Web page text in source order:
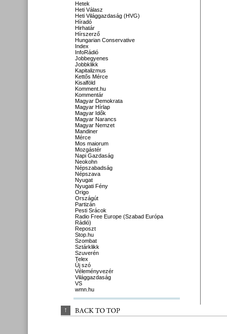
Hetek
Heti Válasz
Heti Világgazdaság (HVG)
Híradó
Hirhatár
Hírszerző
Hungarian Conservative
Index
InfoRádió
Jobbegyenes
Jobbklikk
Kapitalizmus
Kettős Mérce
Kisalföld
Komment.hu
Kommentár
Magyar Demokrata
Magyar Hírlap
Magyar Idők
Magyar Narancs
Magyar Nemzet
Mandiner
Mérce
Mos maiorum
Mozgástér
Napi Gazdaság
Neokohn
Népszabadság
Népszava
Nyugat
Nyugati Fény
Origo
Országút
Partizán
Pesti Srácok
Radio Free Europe (Szabad Európa
Rádió)
Reposzt
Stop.hu
Szombat
Sztárklikk
Szuverén
Telex
Új szó
Véleményvezér
Világgazdaság
VS
wmn.hu
↑ BACK TO TOP